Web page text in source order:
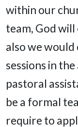
within our
team, God
also we
sessions in
pastoral
be a formal
require to